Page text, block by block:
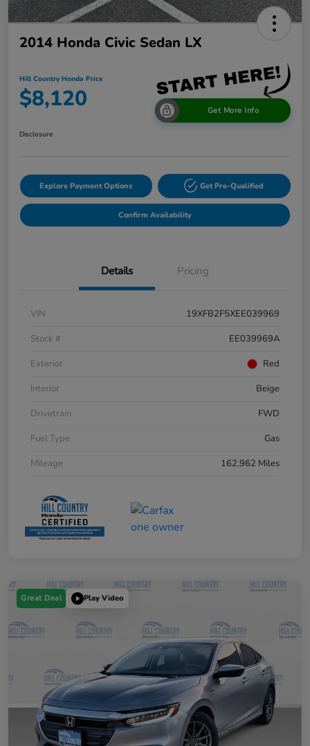
2014 Honda Civic Sedan LX
Hill Country Honda Price
$8,120 Get More Info
Disclosure
Explore Payment Options Get Pre-Qualified
Confirm Availability
Details Pricing
VIN
19XFB2F5XEE039969
Stock #
EE039969A
Exterior
Red
Interior
Beige
Drivetrain
FWD
Fuel Type
Gas
Mileage
162,962 Miles
Great Deal Play Video